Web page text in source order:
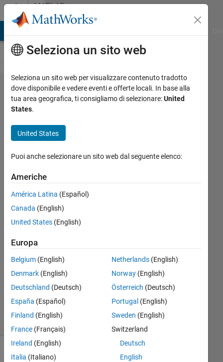
Vai al contenutoMATLAB
Answers
how to
applay
for
line?
ryunosuke
3 Mag
2022
Risposta
2 Mag
2025
20
Visualizzazioni
(30 giorni)
Seleziona un sito web
Seleziona un sito web per visualizzare contenuto tradotto
dove disponibile e vedere eventi e offerte locali. In base alla
tua area geografica, ti consigliamo di selezionare:United
States.
United States
Puoi anche selezionare un sito web dal seguente elenco:
Americhe
América Latina (Español)
Canada (English)
United States (English)
Europa
Belgium (English)
Denmark (English)
Deutschland (Deutsch)
España (Español)
Finland (English)
France (Français)
Ireland (English)
Italia (Italiano)
Netherlands(English)
Norway(English)
Österreich (Deutsch)
Portugal (English)
Sweden (English)
Switzerland
Deutsch
English